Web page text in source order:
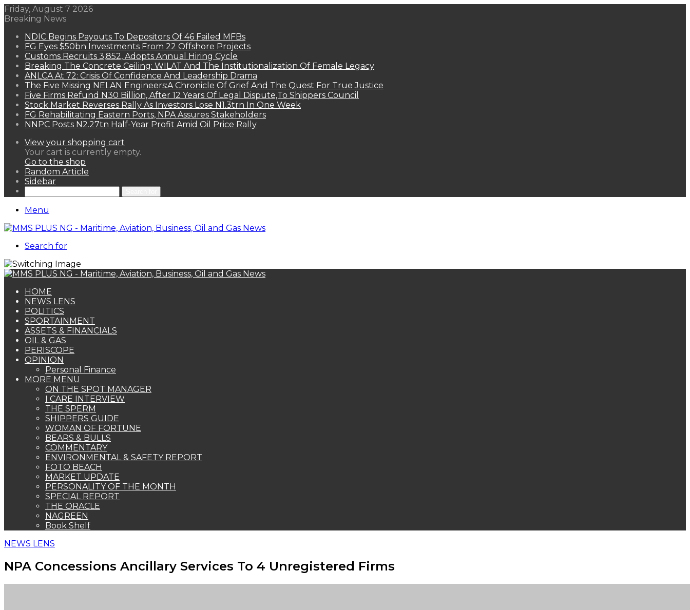
Friday, August 7 2026
Breaking News
NDIC Begins Payouts To Depositors Of 46 Failed MFBs
FG Eyes $50bn Investments From 22 Offshore Projects
Customs Recruits 3,852, Adopts Annual Hiring Cycle
Breaking The Concrete Ceiling: WILAT And The Institutionalization Of Female Legacy
ANLCA At 72: Crisis Of Confidence And Leadership Drama
The Five Missing NELAN Engineers:A Chronicle Of Grief And The Quest For True Justice
Five Firms Refund N30 Billion, After 12 Years Of Legal Dispute,To Shippers Council
Stock Market Reverses Rally As Investors Lose N1.3trn In One Week
FG Rehabilitating Eastern Ports, NPA Assures Stakeholders
NNPC Posts N2.27tn Half-Year Profit Amid Oil Price Rally
View your shopping cart
Your cart is currently empty.
Go to the shop
Random Article
Sidebar
Menu
Search for
HOME
NEWS LENS
POLITICS
SPORTAINMENT
ASSETS & FINANCIALS
OIL & GAS
PERISCOPE
OPINION
Personal Finance
MORE MENU
ON THE SPOT MANAGER
I CARE INTERVIEW
THE SPERM
SHIPPERS GUIDE
WOMAN OF FORTUNE
BEARS & BULLS
COMMENTARY
ENVIRONMENTAL & SAFETY REPORT
FOTO BEACH
MARKET UPDATE
PERSONALITY OF THE MONTH
SPECIAL REPORT
THE ORACLE
NAGREEN
Book Shelf
NEWS LENS
NPA Concessions Ancillary Services To 4 Unregistered Firms